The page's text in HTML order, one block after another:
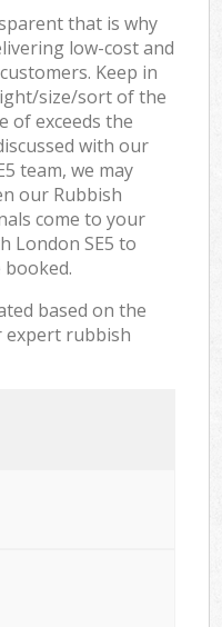
that is why
low-cost and
Keep in
size/sort of the
of exceeds the
with our
team, we may
our Rubbish
come to your
London SE5 to
based on the
expert rubbish